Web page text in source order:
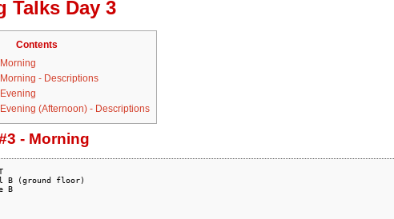
Talks Day 3
Contents
- Descriptions
(Afternoon) - Descriptions
- Morning
B (ground floor)
B